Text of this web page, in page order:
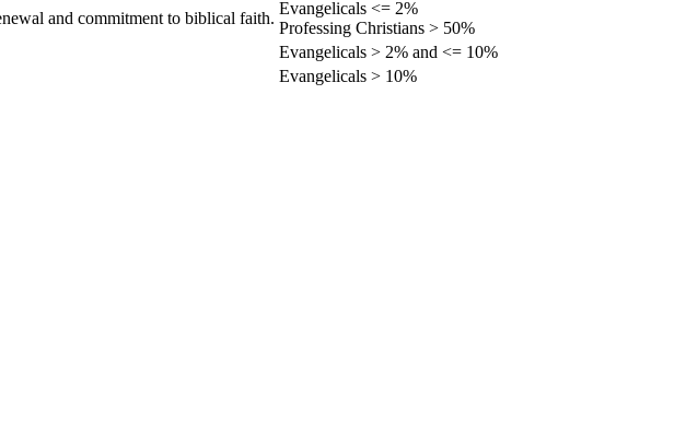
and commitment to biblical faith.
Evangelicals <= 2%
Professing Christians > 50%
Evangelicals > 2% and <= 10%
Evangelicals > 10%